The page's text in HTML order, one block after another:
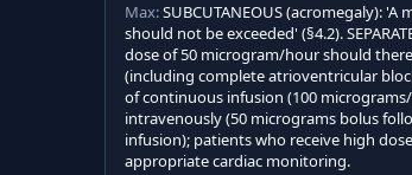
Max:SUBCUTANEOUS (acromegaly):
should not be exceeded' (§4.2).
dose of 50 microgram/hour should
(including complete atrioventricular
of continuous infusion (100
intravenously (50 micrograms bolus
infusion); patients who receive high
appropriate cardiac monitoring.